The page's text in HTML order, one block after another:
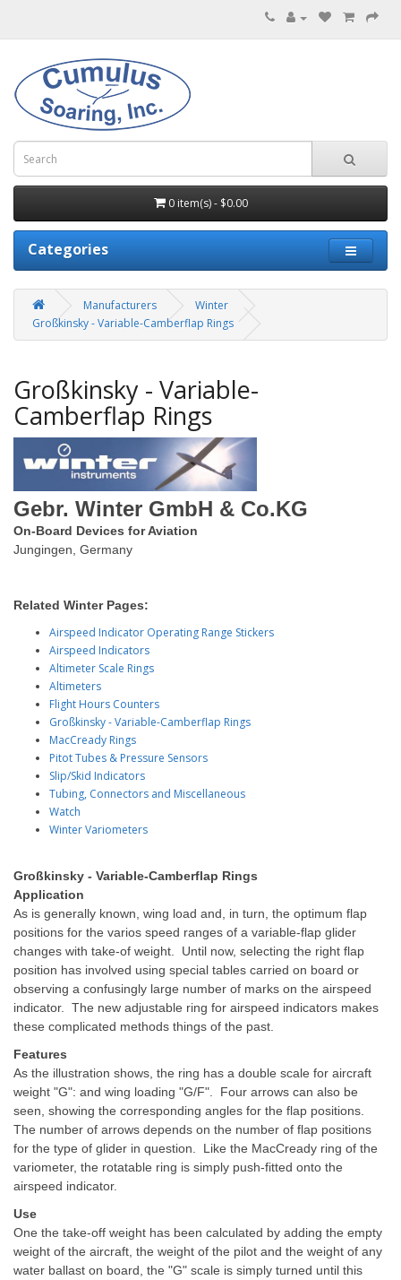
0 item(s) - $0.00
Categories
Manufacturers
Winter
Großkinsky - Variable-Camberflap Rings
Großkinsky - Variable-
Camberflap Rings
Gebr. Winter GmbH & Co.KG
On-Board Devices for Aviation
Jungingen, Germany
Related Winter Pages:
Airspeed Indicator Operating Range Stickers
Airspeed Indicators
Altimeter Scale Rings
Altimeters
Flight Hours Counters
Großkinsky - Variable-Camberflap Rings
MacCready Rings
Pitot Tubes & Pressure Sensors
Slip/Skid Indicators
Tubing, Connectors and Miscellaneous
Watch
Winter Variometers
Großkinsky - Variable-Camberflap Rings
Application
As is generally known, wing load and, in turn, the optimum flap
positions for the varios speed ranges of a variable-flap glider
changes with take-of weight. Until now, selecting the right flap
position has involved using special tables carried on board or
observing a confusingly large number of marks on the airspeed
indicator. The new adjustable ring for airspeed indicators makes
these complicated methods things of the past.
Features
As the illustration shows, the ring has a double scale for aircraft
weight "G": and wing loading "G/F". Four arrows can also be
seen, showing the corresponding angles for the flap positions.
The number of arrows depends on the number of flap positions
for the type of glider in question. Like the MacCready ring of the
variometer, the rotatable ring is simply push-fitted onto the
airspeed indicator.
Use
One the take-off weight has been calculated by adding the empty
weight of the aircraft, the weight of the pilot and the weight of any
water ballast on board, the "G" scale is simply turned until this